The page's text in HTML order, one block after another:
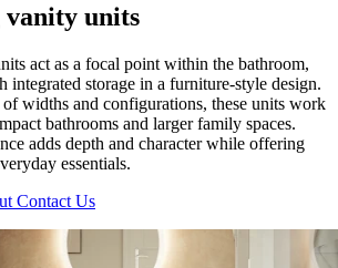
vanity units
act as a focal point within the bathroom,
integrated storage in a furniture-style design.
widths and configurations, these units work
bathrooms and larger family spaces.
adds depth and character while offering
essentials.
Contact Us